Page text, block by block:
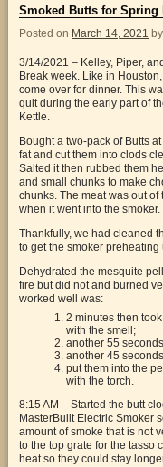
Smoked Butts for Spring
Posted on March 14, 2021 by
3/14/2021 – Kelley, Piper,
Break week. Like in
come over for dinner. This
quit during the early part of
Kettle.
Bought a two-pack of Butts
fat and cut them into clods
Salted it then rubbed them
and small chunks to make
chunks. The meat was out
when it went into the smoker.
Thankfully, we had cleaned
to get the smoker preheating
Dehydrated the mesquite
fire but did not and burned
worked well was:
2 minutes then
with the smell;
another 55
another 45
put them into the
with the torch.
8:15 AM – Started the butt
MasterBuilt Electric Smoker
amount of smoke that is not
to the top grate for the tasso
heat so they could stay